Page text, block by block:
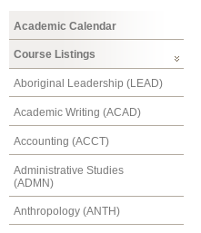
Academic Calendar
Course Listings
Aboriginal Leadership (LEAD)
Academic Writing (ACAD)
Accounting (ACCT)
Administrative Studies
(ADMN)
Anthropology (ANTH)